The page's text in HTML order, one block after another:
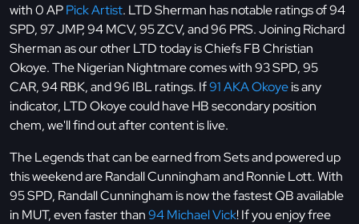
with 0 APPick Artist. LTD Sherman has notable ratings of 94
SPD, 97 JMP, 94 MCV, 95 ZCV, and 96 PRS. Joining Richard
Sherman as our other LTD today is Chiefs FB Christian
Okoye. The Nigerian Nightmare comes with 93 SPD, 95
CAR, 94 RBK, and 96 IBL ratings. If91 AKA Okoyeis any
indicator, LTD Okoye could have HB secondary position
chem, we'll find out after content is live.
The Legends that can be earned from Sets and powered up
this weekend are Randall Cunningham and Ronnie Lott. With
95 SPD, Randall Cunningham is now the fastest QB available
in MUT, even faster than94 Michael Vick! If you enjoy free